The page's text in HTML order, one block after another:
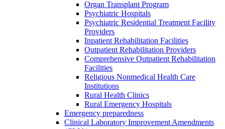
Organ Transplant Program
Psychiatric Hospitals
Psychiatric Residential Treatment Facility
Providers
Inpatient Rehabilitation Facilities
Outpatient Rehabilitation Providers
Comprehensive Outpatient Rehabilitation
Facilities
Religious Nonmedical Health Care
Institutions
Rural Health Clinics
Rural Emergency Hospitals
Emergency preparedness
Clinical Laboratory Improvement Amendments